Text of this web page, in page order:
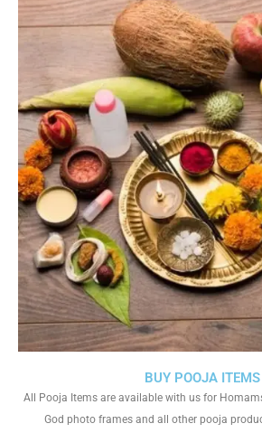
BUY POOJA ITEMS
All Pooja Items are available with us for
God photo frames and all other pooja